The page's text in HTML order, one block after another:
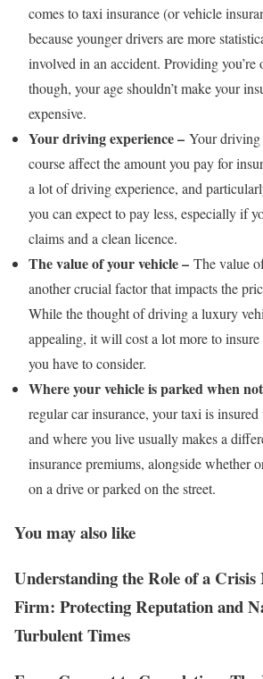
comes to taxi insurance (or vehicle
because younger drivers are more
involved in an accident. Providing you’re
though, your age shouldn’t make your
expensive.
Your driving experience – Your
course affect the amount you pay for
a lot of driving experience, and
you can expect to pay less, especially if
claims and a clean licence.
The value of your vehicle – The value
another crucial factor that impacts the
While the thought of driving a luxury
appealing, it will cost a lot more to
you have to consider.
Where your vehicle is parked when
regular car insurance, your taxi is insured
and where you live usually makes a
insurance premiums, alongside whether
on a drive or parked on the street.
You may also like
Understanding the Role of a Crisis
Firm: Protecting Reputation and
Turbulent Times